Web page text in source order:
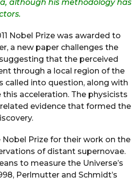
although his methodology has
Nobel Prize was awarded to
a new paper challenges the
that the perceived
through a local region of the
called into question, along with
acceleration. The physicists
evidence that formed the
Prize for their work on the
of distant supernovae.
to measure the Universe’s
Perlmutter and Schmidt’s